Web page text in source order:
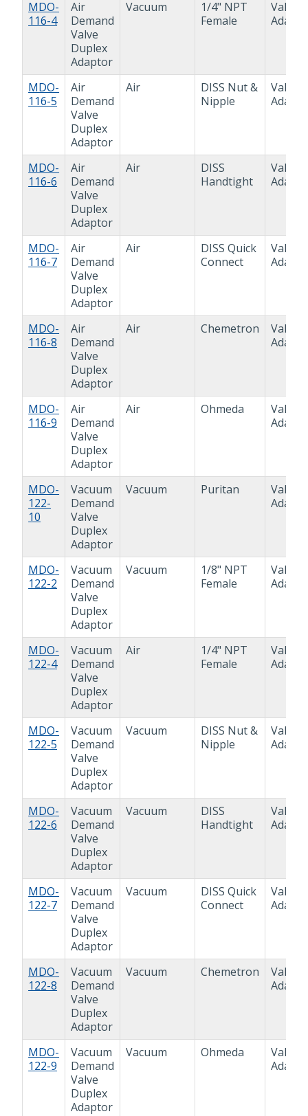
MDO-
116-4
Air
Demand
Valve
Duplex
Adaptor
Vacuum
1/4" NPT
Female
Valve
MDO-
116-5
Air
Demand
Valve
Duplex
Adaptor
Air
DISS Nut &
Nipple
Valve
MDO-
116-6
Air
Demand
Valve
Duplex
Adaptor
Air
DISS
Handtight
Valve
MDO-
116-7
Air
Demand
Valve
Duplex
Adaptor
Air
DISS Quick
Connect
Valve
MDO-
116-8
Air
Demand
Valve
Duplex
Adaptor
Air Chemetron
Valve
MDO-
116-9
Air
Demand
Valve
Duplex
Adaptor
Air Ohmeda
Valve
MDO-
122-
10
Vacuum
Demand
Valve
Duplex
Adaptor
Vacuum Puritan
Valve
MDO-
122-2
Vacuum
Demand
Valve
Duplex
Adaptor
Vacuum
1/8" NPT
Female
Valve
MDO-
122-4
Vacuum
Demand
Valve
Duplex
Adaptor
Air
1/4" NPT
Female
Valve
MDO-
122-5
Vacuum
Demand
Valve
Duplex
Adaptor
Vacuum
DISS Nut &
Nipple
Valve
MDO-
122-6
Vacuum
Demand
Valve
Duplex
Adaptor
Vacuum
DISS
Handtight
Valve
MDO-
122-7
Vacuum
Demand
Valve
Duplex
Adaptor
Vacuum
DISS Quick
Connect
Valve
MDO-
122-8
Vacuum
Demand
Valve
Duplex
Adaptor
Vacuum Chemetron
Valve
MDO-
122-9
Vacuum
Demand
Valve
Duplex
Adaptor
Vacuum Ohmeda
Valve